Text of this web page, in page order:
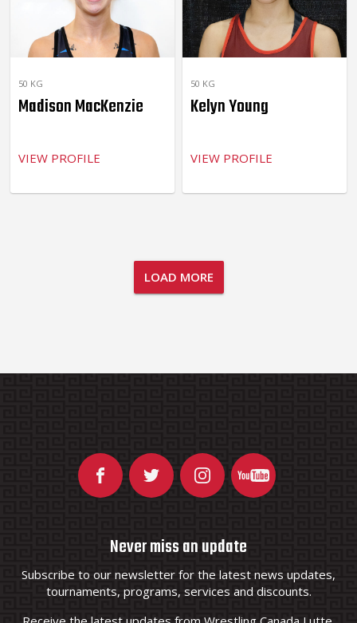
50 KG
Madison MacKenzie
VIEW PROFILE
50 KG
Kelyn Young
VIEW PROFILE
LOAD MORE
Never miss an update
Subscribe to our newsletter for the latest news updates,
tournaments, programs, services and discounts.